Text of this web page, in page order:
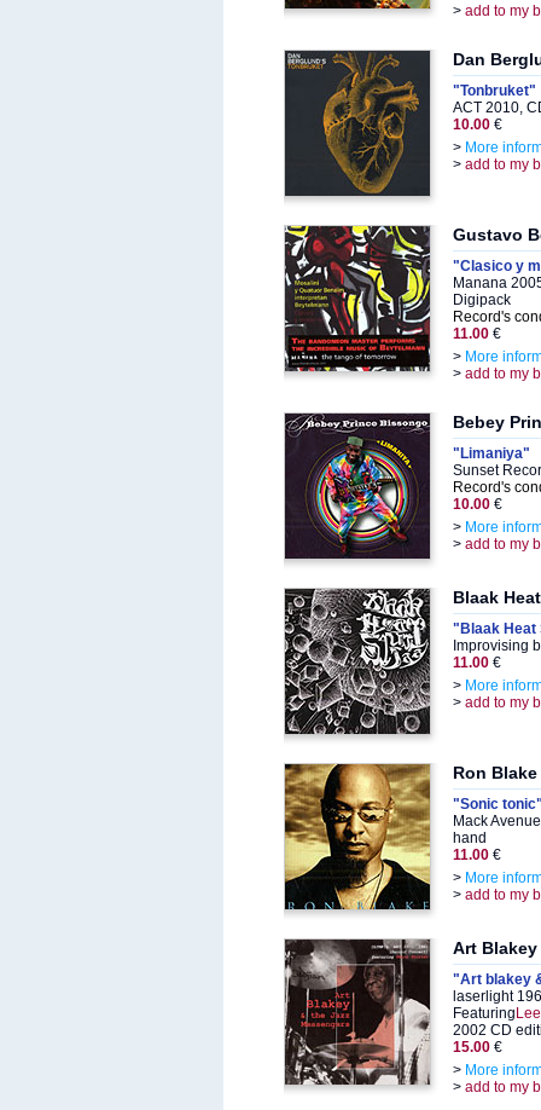
> add to my
Dan
"Tonbruket"
ACT 2010,
10.00 €
> More
> add to my
Gustavo
"Clasico y
Manana
Digipack
Record's
11.00 €
> More
> add to my
Bebey
"Limaniya"
Sunset
Record's
10.00 €
> More
> add to my
Blaak
"Blaak Heat
Improvising
11.00 €
> More
> add to my
Ron Blake
"Sonic
Mack
hand
11.00 €
> More
> add to my
Art Blakey
"Art blakey
laserlight
Featuring
2002 CD
15.00 €
> More
> add to my